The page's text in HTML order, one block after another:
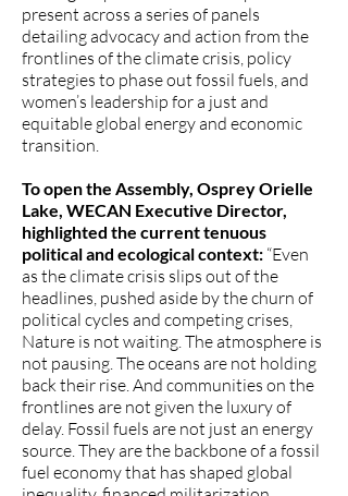
present across a series of panels
detailing advocacy and action from the
frontlines of the climate crisis, policy
strategies to phase out fossil fuels, and
women’s leadership for a just and
equitable global energy and economic
transition.
To open the Assembly, Osprey Orielle
Lake, WECAN Executive Director,
highlighted the current tenuous
political and ecological context: “Even
as the climate crisis slips out of the
headlines, pushed aside by the churn of
political cycles and competing crises,
Nature is not waiting. The atmosphere is
not pausing. The oceans are not holding
back their rise. And communities on the
frontlines are not given the luxury of
delay. Fossil fuels are not just an energy
source. They are the backbone of a fossil
fuel economy that has shaped global